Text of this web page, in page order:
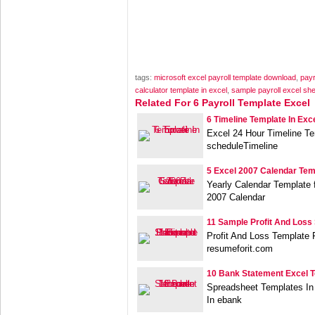
tags: microsoft excel payroll template download
calculator template in excel sample payroll excel
Related For 6 Payroll Template Excel
6 Timeline Template In
Excel 24 Hour Timeline
scheduleTimeline
5 Excel 2007 Calendar
Yearly Calendar
2007 Calendar
11 Sample Profit And Loss
Profit And Loss Template
resumeforit.com
10 Bank Statement Excel
Spreadsheet Templates
In ebank